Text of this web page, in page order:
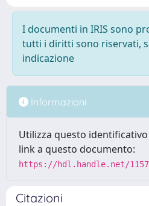
I documenti in IRIS sono
tutti i diritti sono riservati,
indicazione
Informazioni
Utilizza questo
link a questo documento:
https://hdl.handle.net/
Citazioni